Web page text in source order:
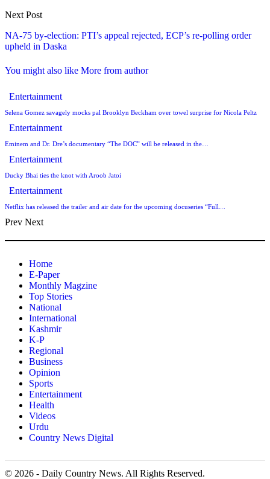
Next Post
NA-75 by-election: PTI’s appeal rejected, ECP’s re-polling order
upheld in Daska
You might also like More from author
Entertainment
Selena Gomez savagely mocks pal Brooklyn Beckham over towel surprise for Nicola Peltz
Entertainment
Eminem and Dr. Dre’s documentary “The DOC” will be released in the…
Entertainment
Ducky Bhai ties the knot with Aroob Jatoi
Entertainment
Netflix has released the trailer and air date for the upcoming docuseries “Full…
Prev Next
Home
E-Paper
Monthly Magzine
Top Stories
National
International
Kashmir
K-P
Regional
Business
Opinion
Sports
Entertainment
Health
Videos
Urdu
Country News Digital
© 2026 - Daily Country News. All Rights Reserved.